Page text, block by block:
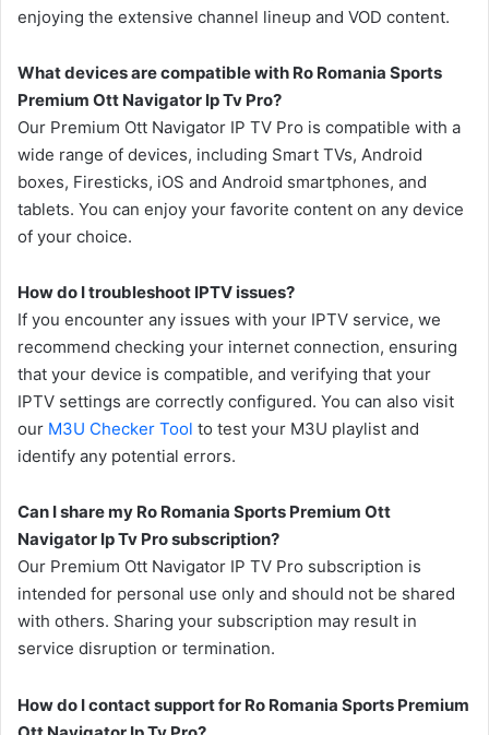
enjoying the extensive channel lineup and VOD content.
What devices are compatible with Ro Romania Sports
Premium Ott Navigator Ip Tv Pro?
Our Premium Ott Navigator IP TV Pro is compatible with a
wide range of devices, including Smart TVs, Android
boxes, Firesticks, iOS and Android smartphones, and
tablets. You can enjoy your favorite content on any device
of your choice.
How do I troubleshoot IPTV issues?
If you encounter any issues with your IPTV service, we
recommend checking your internet connection, ensuring
that your device is compatible, and verifying that your
IPTV settings are correctly configured. You can also visit
our M3U Checker Tool to test your M3U playlist and
identify any potential errors.
Can I share my Ro Romania Sports Premium Ott
Navigator Ip Tv Pro subscription?
Our Premium Ott Navigator IP TV Pro subscription is
intended for personal use only and should not be shared
with others. Sharing your subscription may result in
service disruption or termination.
How do I contact support for Ro Romania Sports Premium